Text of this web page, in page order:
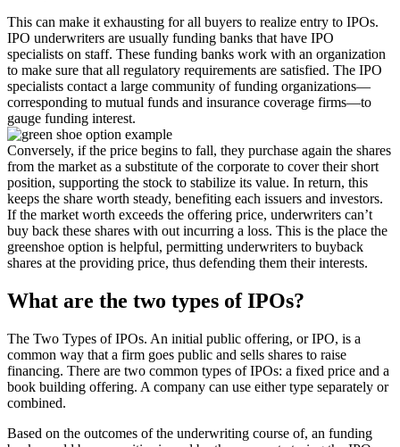
This can make it exhausting for all buyers to realize entry to IPOs.
IPO underwriters are usually funding banks that have IPO
specialists on staff. These funding banks work with an organization
to make sure that all regulatory requirements are satisfied. The IPO
specialists contact a large community of funding organizations—
corresponding to mutual funds and insurance coverage firms—to
gauge funding interest.
Conversely, if the price begins to fall, they purchase again the shares
from the market as a substitute of the corporate to cover their short
position, supporting the stock to stabilize its value. In return, this
keeps the share worth steady, benefiting each issuers and investors.
If the market worth exceeds the offering price, underwriters can’t
buy back these shares with out incurring a loss. This is the place the
greenshoe option is helpful, permitting underwriters to buyback
shares at the providing price, thus defending them their interests.
What are the two types of IPOs?
The Two Types of IPOs. An initial public offering, or IPO, is a
common way that a firm goes public and sells shares to raise
financing. There are two common types of IPOs: a fixed price and a
book building offering. A company can use either type separately or
combined.
Based on the outcomes of the underwriting course of, an funding